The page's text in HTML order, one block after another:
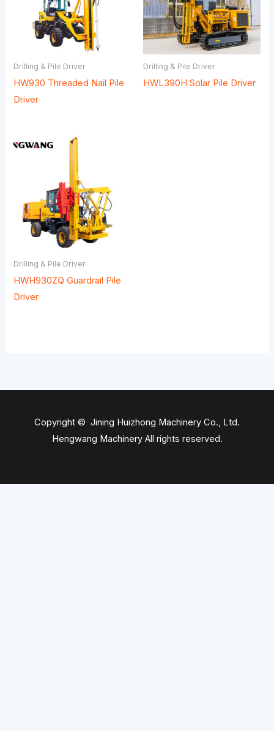
Drilling & Pile Driver
HW930 Threaded Nail Pile
Driver
Drilling & Pile Driver
HWL390H Solar Pile Driver
Drilling & Pile Driver
HWH930ZQ Guardrail Pile
Driver
Copyright © Jining Huizhong Machinery Co., Ltd.
Hengwang Machinery All rights reserved.